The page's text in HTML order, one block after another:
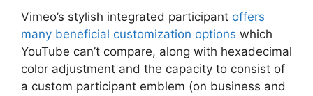
Vimeo’s stylish integrated participant offers
many beneficial customization options which
YouTube can’t compare, along with hexadecimal
color adjustment and the capacity to consist of
a custom participant emblem (on business and